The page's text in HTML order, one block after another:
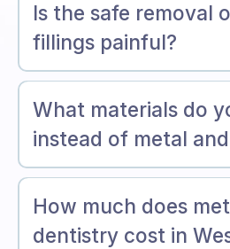
Is the safe removal
fillings painful?
What materials do
instead of metal
How much does
dentistry cost in